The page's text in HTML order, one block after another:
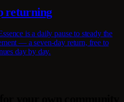
returning
is a daily pause to steady the
— a seven-day return, free to
day by day.